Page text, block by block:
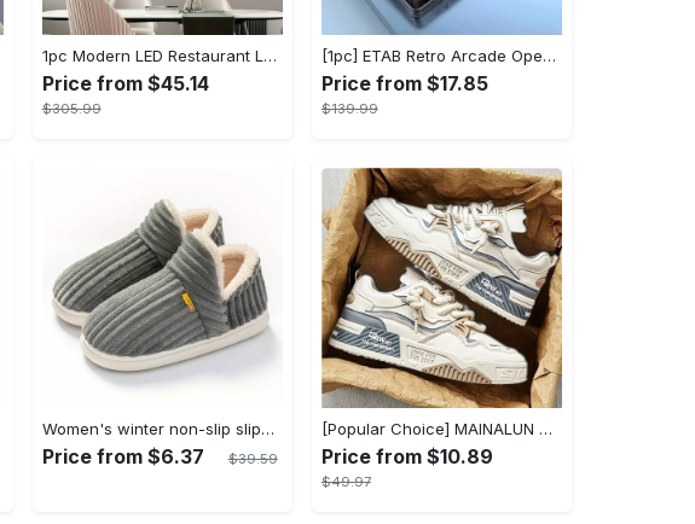
1pc Modern LED Restaurant Lamp, Dining Room Chandelier, Simple Apartment Living Room Clothing Store Bar Staircase Light, Semi Flush Mount
Price from $45.14
$305.99
[1pc] ETAB Retro Arcade Open-Source Handheld Gaming Console - 3D Joystick, 3.5" IPS Display, Linux OS, 64GB Storage, 20+ Pre-installed Emulators - ABS, USB Charging, Rechargeable Lithium Polymer Battery - For Ages 14+ - Available in White, Black, Purple - Perfect Gift for Gamers
Price from $17.85
$139.99
Women's winter non-slip slippers, plush warm and comfortable slippers for indoor and outdoor
Price from $6.37 $39.59
[Popular Choice] MAINALUN Men's Casual Skate Shoes - Stylish Low-Top Lace-Up Sneakers, Easy to Wear, Durable PU & PVC, Perfect for Everyday & Outdoor Activities, All Seasons
Price from $10.89
$49.97